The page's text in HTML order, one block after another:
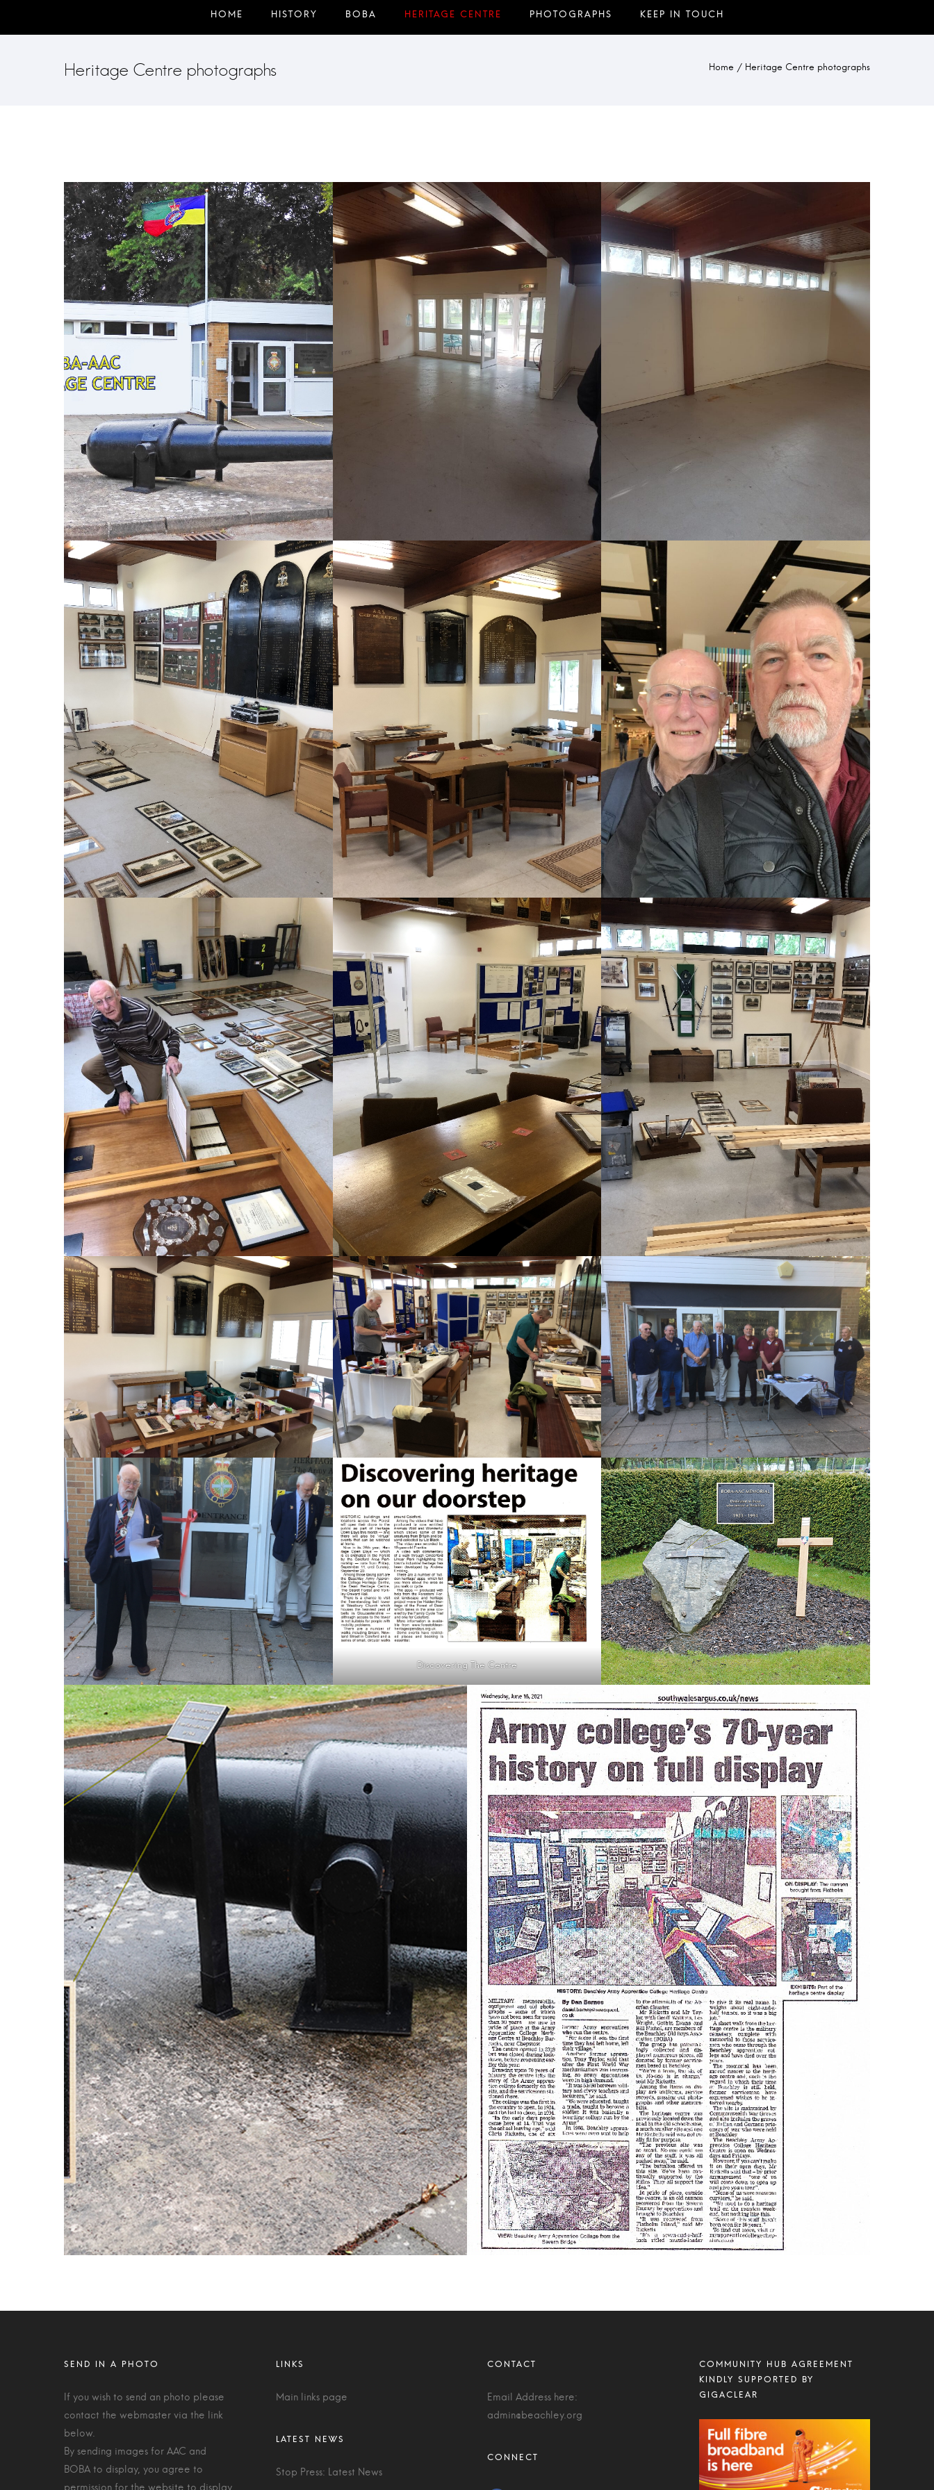
Heritage Centre photographs Home / Heritage Centre photographs
Discovering The Centre
If you wish to send an photo please
contact the webmaster via the link
below.
By sending images for AAC and
BOBA to display, you agree to
permission for the website to display
Main links page
Stop Press: Latest News
Email Address here:
admin@beachley.org